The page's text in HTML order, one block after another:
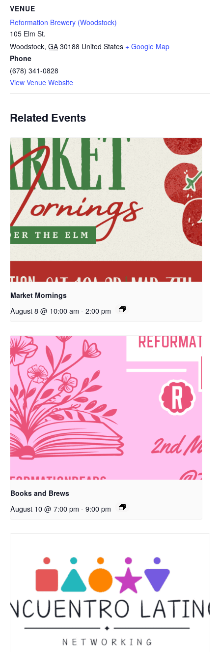
VENUE
Reformation Brewery (Woodstock)
105 Elm St.
Woodstock, GA 30188 United States + Google Map
Phone
(678) 341-0828
View Venue Website
Related Events
Market Mornings
August 8 @ 10:00 am - 2:00 pm
Books and Brews
August 10 @ 7:00 pm - 9:00 pm